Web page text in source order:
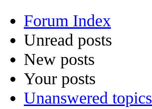
Forum Index
Unread posts
New posts
Your posts
Unanswered topics